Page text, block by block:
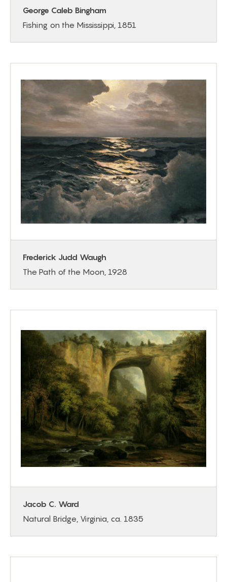
George Caleb Bingham
Fishing on the Mississippi, 1851
Frederick Judd Waugh
The Path of the Moon, 1928
Jacob C. Ward
Natural Bridge, Virginia, ca. 1835